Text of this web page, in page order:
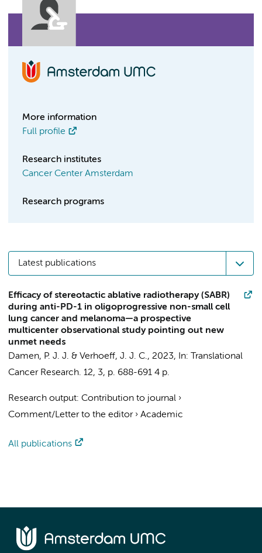
More information
Full profile
Research institutes
Cancer Center Amsterdam
Research programs
Latest publications
Efficacy of stereotactic ablative radiotherapy (SABR)
during anti-PD-1 in oligoprogressive non-small cell
lung cancer and melanoma—a prospective
multicenter observational study pointing out new
unmet needs
Damen, P. J. J. & Verhoeff, J. J. C., 2023, In:
Translational
Cancer Research. 12, 3, p. 688-691 4 p.
Research output: Contribution to journal ›
Comment/Letter to the editor› Academic
All publications